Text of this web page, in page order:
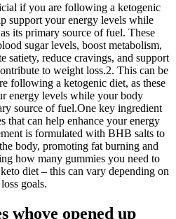
if you are following a ketogenic
support your energy levels while
its primary source of fuel. These
sugar levels, boost metabolism,
satiety, reduce cravings, and support
to weight loss.2. This can be
following a ketogenic diet, as these
energy levels while your body
source of fuel.One key ingredient
can help enhance your energy
is formulated with BHB salts to
body, promoting fat burning and
how many gummies you need to
diet – this can vary depending on
goals.
whove opened up